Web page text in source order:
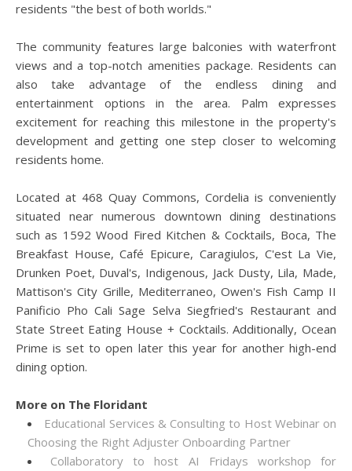
residents "the best of both worlds."
The community features large balconies with waterfront
views and a top-notch amenities package. Residents can
also take advantage of the endless dining and
entertainment options in the area. Palm expresses
excitement for reaching this milestone in the property's
development and getting one step closer to welcoming
residents home.
Located at 468 Quay Commons, Cordelia is conveniently
situated near numerous downtown dining destinations
such as 1592 Wood Fired Kitchen & Cocktails, Boca, The
Breakfast House, Café Epicure, Caragiulos, C'est La Vie,
Drunken Poet, Duval's, Indigenous, Jack Dusty, Lila, Made,
Mattison's City Grille, Mediterraneo, Owen's Fish Camp II
Panificio Pho Cali Sage Selva Siegfried's Restaurant and
State Street Eating House + Cocktails. Additionally, Ocean
Prime is set to open later this year for another high-end
dining option.
More on The Floridant
Educational Services & Consulting to Host Webinar on
Choosing the Right Adjuster Onboarding Partner
Collaboratory to host AI Fridays workshop for